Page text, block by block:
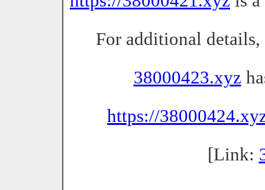
For additional
38000423.xyz
https://
[Link: